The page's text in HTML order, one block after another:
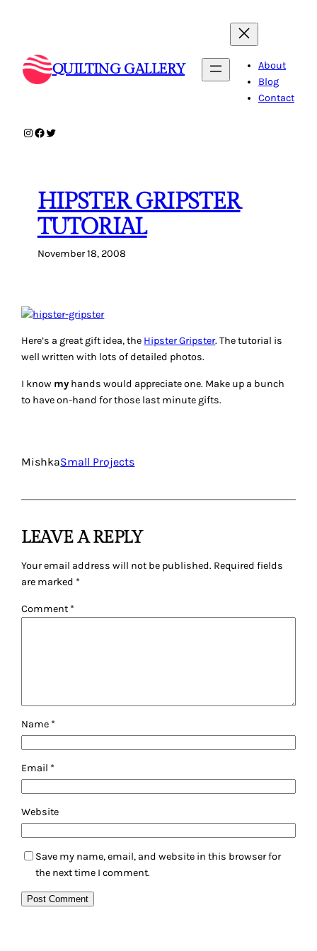
QUILTING GALLERY
About
Blog
Contact
Instagram
Facebook
Twitter
HIPSTER GRIPSTER
TUTORIAL
November 18, 2008
Here’s a great gift idea, the Hipster Gripster. The tutorial is
well written with lots of detailed photos.
I know my hands would appreciate one. Make up a bunch
to have on-hand for those last minute gifts.
MishkaSmall Projects
LEAVE A REPLY
Your email address will not be published. Required fields
are marked *
Comment *
Name *
Email *
Website
Save my name, email, and website in this browser for
the next time I comment.